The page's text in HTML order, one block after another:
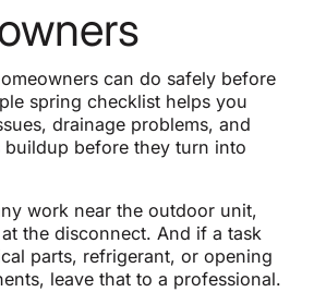
can do safely before
spring checklist helps you
drainage problems, and
before they turn into
work near the outdoor unit,
the disconnect. And if a task
parts, refrigerant, or opening
leave that to a professional.